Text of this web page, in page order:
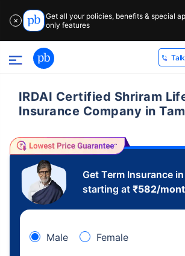
✕
Get all your policies, benefits & special
only features
IRDAI Certified Shriram
Insurance Company in
Get Term Insurance
starting at ₹582/
Male Female